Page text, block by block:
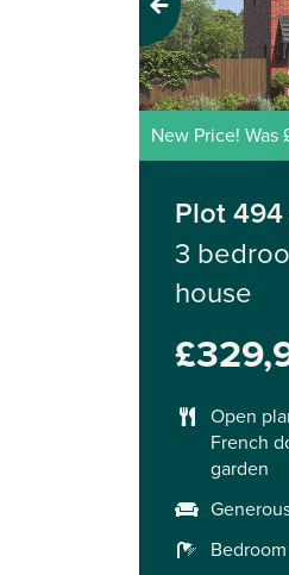
Previous
New Price!
Plot 494
3
house
Open
French
garden